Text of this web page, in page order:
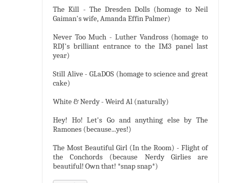
The Kill - The Dresden Dolls (homage to Neil
Gaiman's wife, Amanda Effin Palmer)
Never Too Much - Luther Vandross (homage to
RDJ's brilliant entrance to the IM3 panel last
year)
Still Alive - GLaDOS (homage to science and great
cake)
White & Nerdy - Weird Al (naturally)
Hey! Ho! Let's Go and anything else by The
Ramones (because...yes!)
The Most Beautiful Girl (In the Room) - Flight of
the Conchords (because Nerdy Girlies are
beautiful! Own that! *snap snap*)